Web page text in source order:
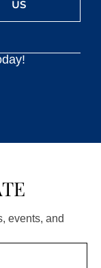
US
events, and